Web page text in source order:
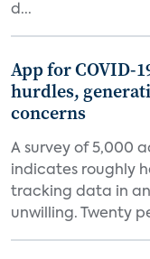
d...
App for COVID-
hurdles,
concerns
A survey of 5,000
indicates roughly
tracking data in
unwilling. Twenty